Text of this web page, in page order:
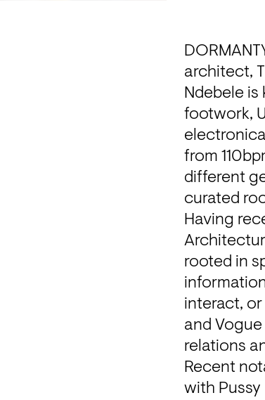
architect,
Ndebele
footwork,
from
different
curated
Having
rooted in
interact, or
and
relations
Recent
with